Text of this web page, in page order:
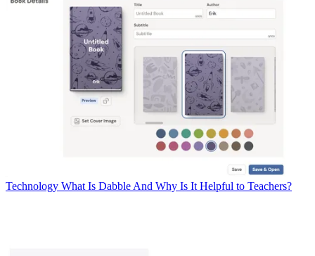
Technology What Is Dabble And Why Is It Helpful to Teachers?